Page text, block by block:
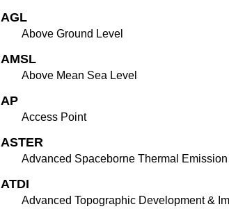
AGL
Above Ground Level
AMSL
Above Mean Sea Level
AP
Access Point
ASTER
Advanced Spaceborne Thermal
ATDI
Advanced Topographic Development &